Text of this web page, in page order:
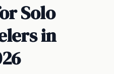
Solo
in